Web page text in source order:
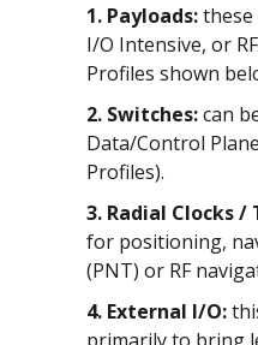
1. Payloads:these
I/O Intensive, or
Profiles shown
2. Switches:can
Data/Control
Profiles).
3. Radial Clocks /
for positioning,
(PNT) or RF
4. External I/O: